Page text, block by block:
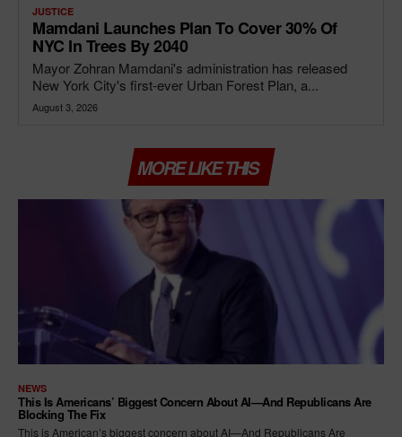
JUSTICE
Mamdani Launches Plan To Cover 30% Of
NYC In Trees By 2040
Mayor Zohran Mamdani's administration has released
New York City's first-ever Urban Forest Plan, a...
August 3, 2026
MORE LIKE THIS
NEWS
This Is Americans’ Biggest Concern About AI—And Republicans Are
Blocking The Fix
This is American’s biggest concern about AI—And Republicans Are